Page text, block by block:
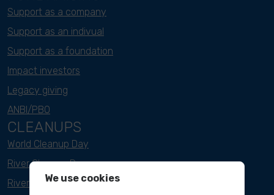
Support as a company
Support as an indivual
Support as a foundation
Impact investors
Legacy giving
ANBI/PBO
CLEANUPS
World Cleanup Day
River Cleanup Days
River Cleanup Challenge
We use cookies